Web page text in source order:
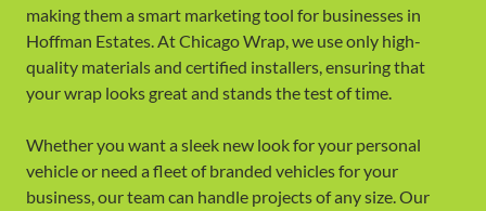
making them a smart marketing tool for businesses in
Hoffman Estates. At Chicago Wrap, we use only high-
quality materials and certified installers, ensuring that
your wrap looks great and stands the test of time.
Whether you want a sleek new look for your personal
vehicle or need a fleet of branded vehicles for your
business, our team can handle projects of any size. Our